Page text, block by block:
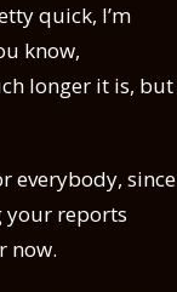
quick, I’m
know,
longer it is, but
everybody, since
your reports
now.